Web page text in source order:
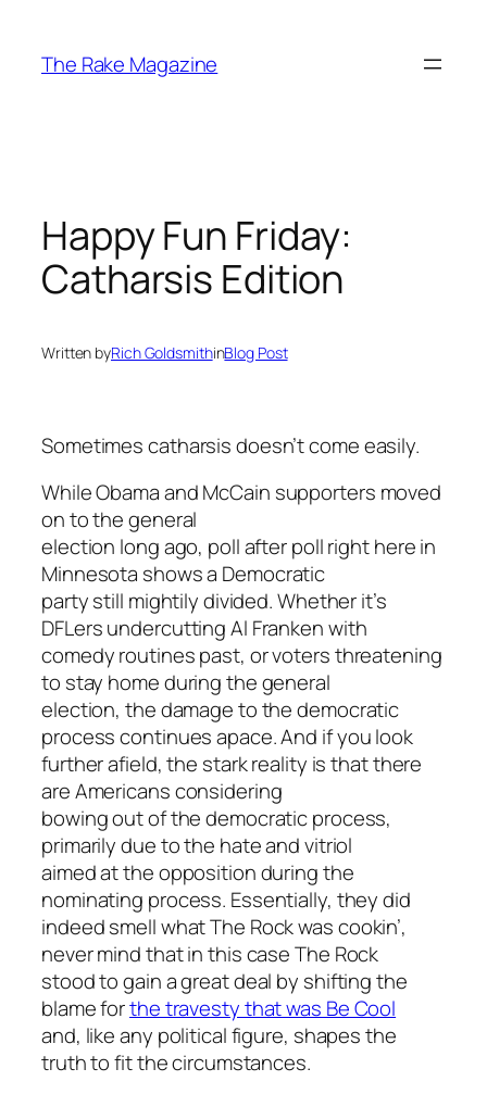
content
The Rake Magazine
Happy Fun Friday:
Catharsis Edition
Written byRich GoldsmithinBlog Post
Sometimes catharsis doesn’t come easily.
While Obama and McCain supporters moved
on to the general
election long ago, poll after poll right here in
Minnesota shows a Democratic
party still mightily divided. Whether it’s
DFLers undercutting Al Franken with
comedy routines past, or voters threatening
to stay home during the general
election, the damage to the democratic
process continues apace. And if you look
further afield, the stark reality is that there
are Americans considering
bowing out of the democratic process,
primarily due to the hate and vitriol
aimed at the opposition during the
nominating process. Essentially, they did
indeed smell what The Rock was cookin’,
never mind that in this case The Rock
stood to gain a great deal by shifting the
blame forthe travesty that was Be Cool
and, like any political figure, shapes the
truth to fit the circumstances.